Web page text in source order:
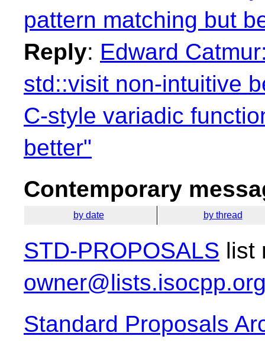
pattern matching but
Reply: Edward
std::visit non-intuitive
C-style variadic
better"
Contemporary
by date by thread
STD-PROPOSALS list
Standard Proposals